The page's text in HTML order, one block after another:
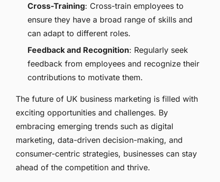
Cross-Training: Cross-train employees to
ensure they have a broad range of skills and
can adapt to different roles.
Feedback and Recognition: Regularly seek
feedback from employees and recognize their
contributions to motivate them.
The future of UK business marketing is filled with
exciting opportunities and challenges. By
embracing emerging trends such as digital
marketing, data-driven decision-making, and
consumer-centric strategies, businesses can stay
ahead of the competition and thrive.